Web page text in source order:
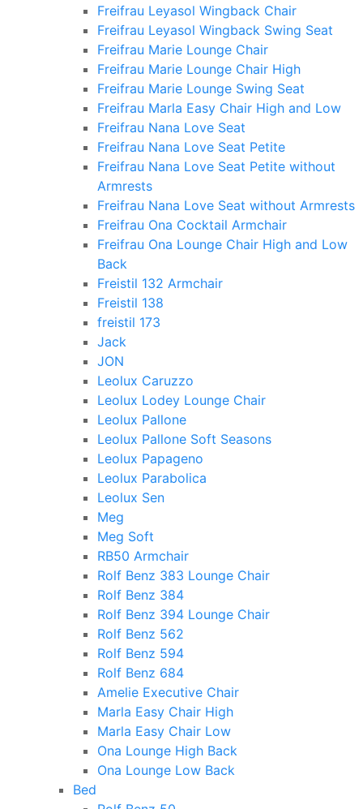
Freifrau Leyasol Wingback Chair
Freifrau Leyasol Wingback Swing Seat
Freifrau Marie Lounge Chair
Freifrau Marie Lounge Chair High
Freifrau Marie Lounge Swing Seat
Freifrau Marla Easy Chair High and Low
Freifrau Nana Love Seat
Freifrau Nana Love Seat Petite
Freifrau Nana Love Seat Petite without
Armrests
Freifrau Nana Love Seat without Armrests
Freifrau Ona Cocktail Armchair
Freifrau Ona Lounge Chair High and Low
Back
Freistil 132 Armchair
Freistil 138
freistil 173
Jack
JON
Leolux Caruzzo
Leolux Lodey Lounge Chair
Leolux Pallone
Leolux Pallone Soft Seasons
Leolux Papageno
Leolux Parabolica
Leolux Sen
Meg
Meg Soft
RB50 Armchair
Rolf Benz 383 Lounge Chair
Rolf Benz 384
Rolf Benz 394 Lounge Chair
Rolf Benz 562
Rolf Benz 594
Rolf Benz 684
Amelie Executive Chair
Marla Easy Chair High
Marla Easy Chair Low
Ona Lounge High Back
Ona Lounge Low Back
Bed